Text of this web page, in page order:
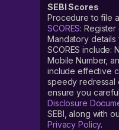
SEBI Scores
Procedure to file
SCORES: Register
Mandatory details
SCORES include:
Mobile Number,
include effective
speedy redressal
ensure you
Disclosure
SEBI, along with
Privacy Policy.